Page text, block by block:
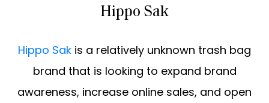
Hippo Sak
Hippo Sak is a relatively unknown trash bag
brand that is looking to expand brand
awareness, increase online sales, and open